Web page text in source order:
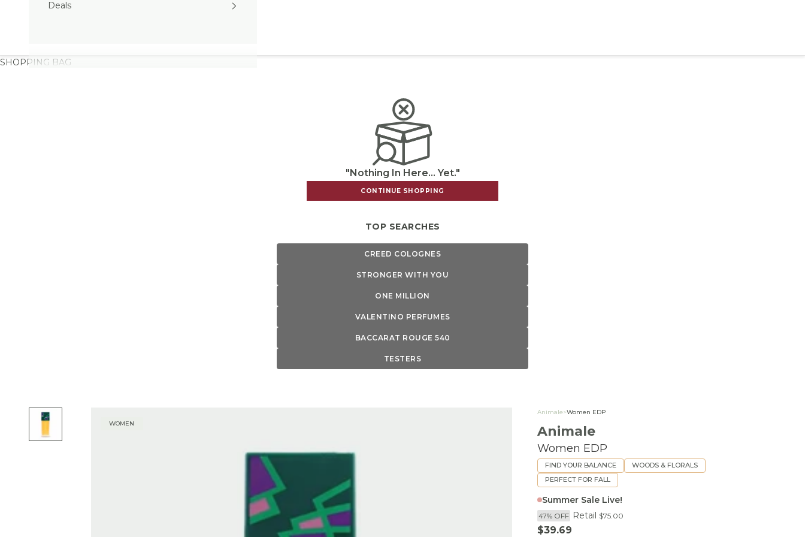
Deals
SHOPPING BAG
"Nothing In Here... Yet."
CONTINUE SHOPPING
TOP SEARCHES
CREED COLOGNES
STRONGER WITH YOU
ONE MILLION
VALENTINO PERFUMES
BACCARAT ROUGE 540
TESTERS
WOMEN
Animale>Women EDP
Animale
Women EDP
FIND YOUR BALANCE
WOODS & FLORALS
PERFECT FOR FALL
Summer Sale Live!
47% OFF Retail $75.00
Sale price
$39.69